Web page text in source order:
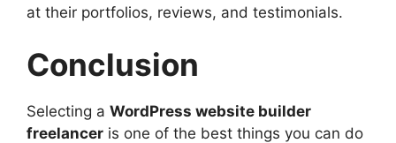
at their portfolios, reviews, and testimonials.
Conclusion
Selecting a WordPress website builder
freelancer is one of the best things you can do